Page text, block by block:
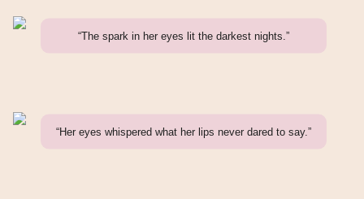
“The spark in her eyes lit the darkest nights.”
“Her eyes whispered what her lips never dared to say.”